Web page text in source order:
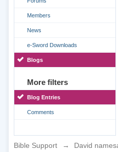
Members
News
e-Sword Downloads
Blogs
More filters
Blog Entries
Comments
Bible Support → David